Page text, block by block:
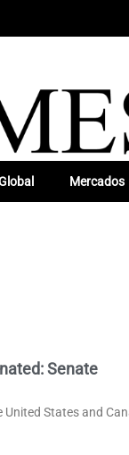
Mercados
Senate
States and